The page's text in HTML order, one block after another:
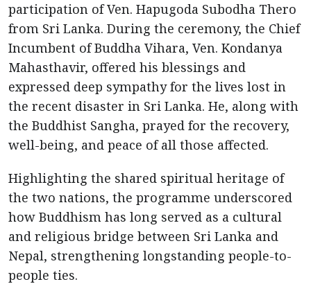
participation of Ven. Hapugoda Subodha Thero
from Sri Lanka. During the ceremony, the Chief
Incumbent of Buddha Vihara, Ven. Kondanya
Mahasthavir, offered his blessings and
expressed deep sympathy for the lives lost in
the recent disaster in Sri Lanka. He, along with
the Buddhist Sangha, prayed for the recovery,
well-being, and peace of all those affected.
Highlighting the shared spiritual heritage of
the two nations, the programme underscored
how Buddhism has long served as a cultural
and religious bridge between Sri Lanka and
Nepal, strengthening longstanding people-to-
people ties.